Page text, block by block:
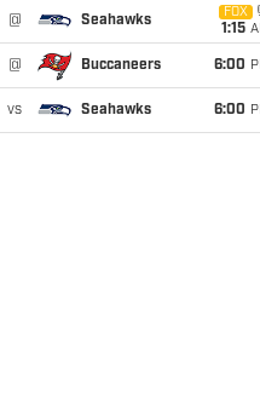
@ Seahawks
FOX
1:15
@ Buccaneers 6:00
vs Seahawks 6:00